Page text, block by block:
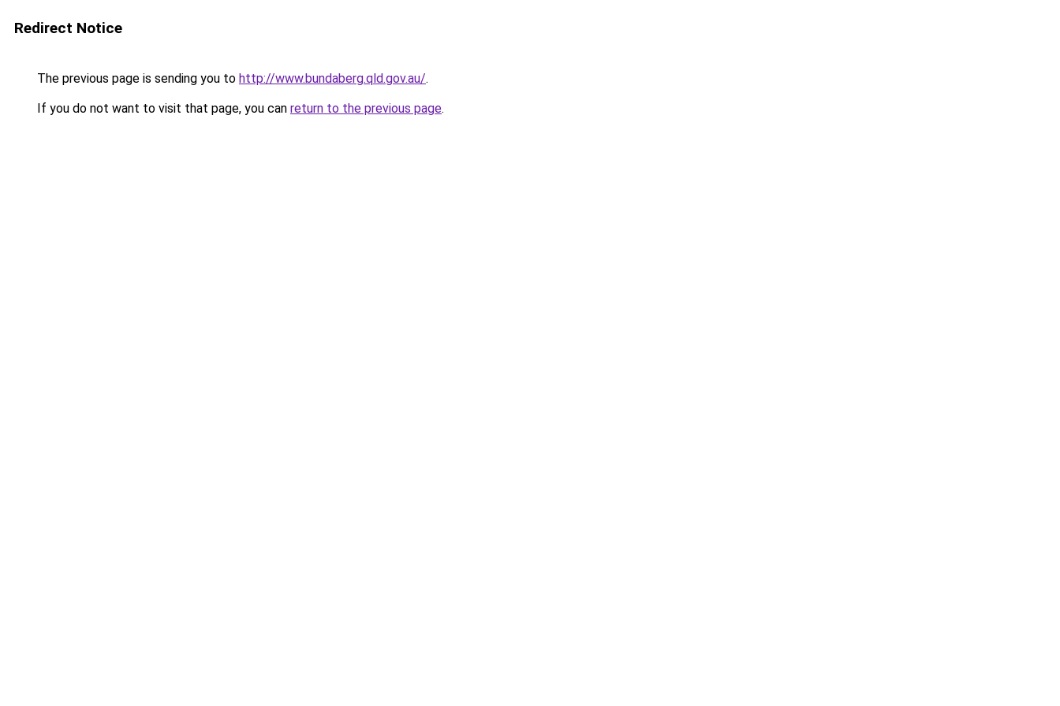
Redirect Notice
The previous page is sending you to http://www.bundaberg.qld.gov.au/.
If you do not want to visit that page, you can return to the previous page.